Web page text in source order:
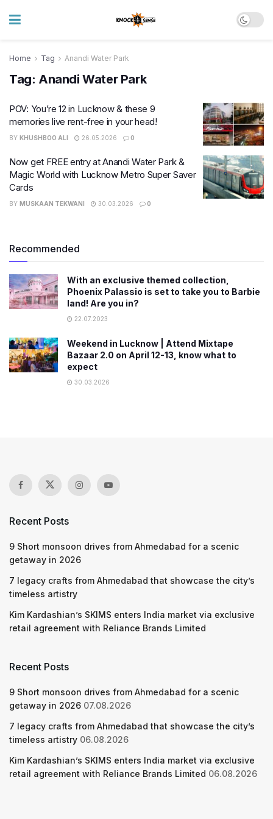
Home Tag Anandi Water Park
Tag: Anandi Water Park
POV: You’re 12 in Lucknow & these 9
memories live rent-free in your head!
BY KHUSHBOO ALI 26.05.2026 0
Now get FREE entry at Anandi Water Park &
Magic World with Lucknow Metro Super Saver
Cards
BY MUSKAAN TEKWANI 30.03.2026 0
Recommended
With an exclusive themed collection,
Phoenix Palassio is set to take you to Barbie
land! Are you in?
22.07.2023
Weekend in Lucknow | Attend Mixtape
Bazaar 2.0 on April 12-13, know what to
expect
30.03.2026
Recent Posts
9 Short monsoon drives from Ahmedabad for a scenic
getaway in 2026
7 legacy crafts from Ahmedabad that showcase the city’s
timeless artistry
Kim Kardashian’s SKIMS enters India market via exclusive
retail agreement with Reliance Brands Limited
Recent Posts
9 Short monsoon drives from Ahmedabad for a scenic
getaway in 2026 07.08.2026
7 legacy crafts from Ahmedabad that showcase the city’s
timeless artistry 06.08.2026
Kim Kardashian’s SKIMS enters India market via exclusive
retail agreement with Reliance Brands Limited 06.08.2026